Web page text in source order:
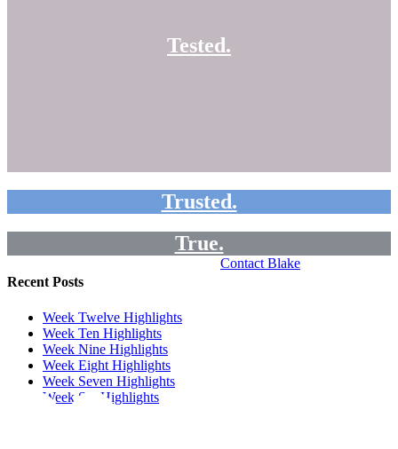
Tested.
Trusted.
True.
Recent Posts
Week Twelve Highlights
Week Ten Highlights
Week Nine Highlights
Week Eight Highlights
Week Seven Highlights
Week Six Highlights
Contact Blake